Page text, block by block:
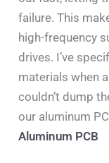
failure. This
high-frequency
drives. I’ve
materials when
couldn’t dump
our aluminum
Aluminum PCB